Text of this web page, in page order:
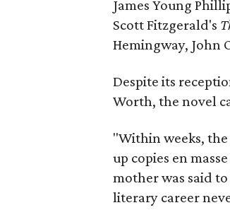
James Young
Scott Fitzgerald's
Hemingway, John
Despite its
Worth, the novel
"Within weeks,
up copies en
mother was said
literary career